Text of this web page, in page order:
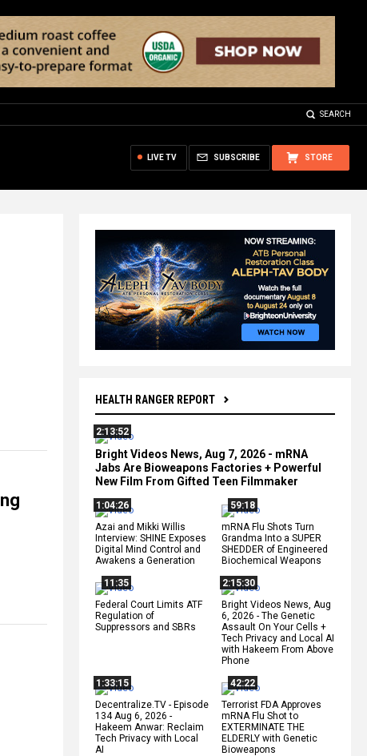
SEARCH
STORE
SUBSCRIBE
LIVE TV
HEALTH RANGER REPORT
2:13:52
Bright Videos News, Aug 7, 2026 - mRNA
Jabs Are Bioweapons Factories + Powerful
New Film From Gifted Teen Filmmaker
1:04:26
Azai and Mikki Willis
Interview: SHINE Exposes
Digital Mind Control and
Awakens a Generation
59:18
mRNA Flu Shots Turn
Grandma Into a SUPER
SHEDDER of Engineered
Biochemical Weapons
11:35
Federal Court Limits ATF
Regulation of
Suppressors and SBRs
2:15:30
Bright Videos News, Aug
6, 2026 - The Genetic
Assault On Your Cells +
Tech Privacy and Local AI
with Hakeem From Above
Phone
1:33:15
Decentralize.TV - Episode
134 Aug 6, 2026 -
Hakeem Anwar: Reclaim
Tech Privacy with Local
AI
42:22
Terrorist FDA Approves
mRNA Flu Shot to
EXTERMINATE THE
ELDERLY with Genetic
Bioweapons